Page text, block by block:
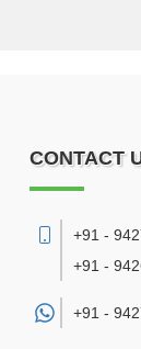
CONTACT
+91 -
+91 -
+91 -